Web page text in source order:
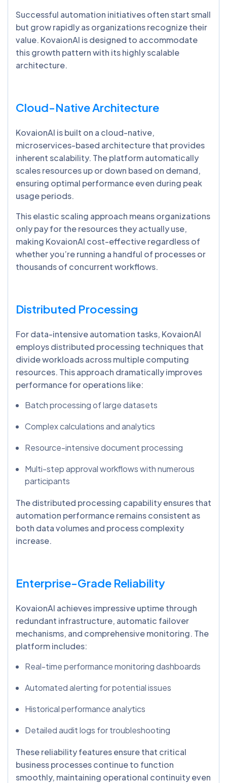
Successful automation initiatives often start small
but grow rapidly as organizations recognize their
value. KovaionAI is designed to accommodate
this growth pattern with its highly scalable
architecture.
Cloud-Native Architecture
KovaionAI is built on a cloud-native,
microservices-based architecture that provides
inherent scalability. The platform automatically
scales resources up or down based on demand,
ensuring optimal performance even during peak
usage periods.
This elastic scaling approach means organizations
only pay for the resources they actually use,
making KovaionAI cost-effective regardless of
whether you’re running a handful of processes or
thousands of concurrent workflows.
Distributed Processing
For data-intensive automation tasks, KovaionAI
employs distributed processing techniques that
divide workloads across multiple computing
resources. This approach dramatically improves
performance for operations like:
Batch processing of large datasets
Complex calculations and analytics
Resource-intensive document processing
Multi-step approval workflows with numerous
participants
The distributed processing capability ensures that
automation performance remains consistent as
both data volumes and process complexity
increase.
Enterprise-Grade Reliability
KovaionAI achieves impressive uptime through
redundant infrastructure, automatic failover
mechanisms, and comprehensive monitoring. The
platform includes:
Real-time performance monitoring dashboards
Automated alerting for potential issues
Historical performance analytics
Detailed audit logs for troubleshooting
These reliability features ensure that critical
business processes continue to function
smoothly, maintaining operational continuity even